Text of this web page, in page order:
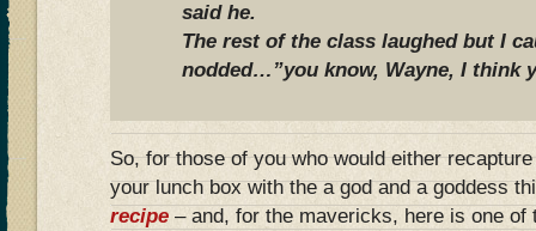
said he.
The rest of the class laughed but I
nodded…”you know, Wayne, I think
So, for those of you who would either
your lunch box with the a god and a goddess
recipe – and, for the mavericks, here is one of